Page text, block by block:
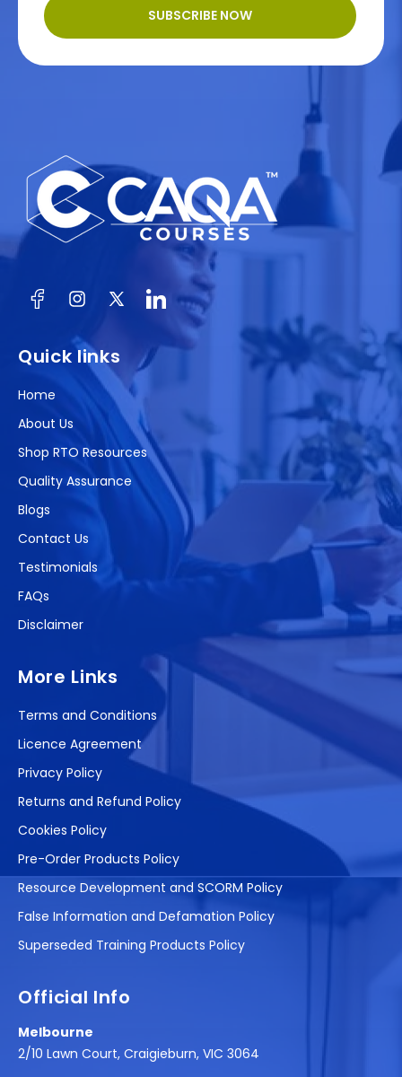
SUBSCRIBE NOW
FacebookInstagram
X
Quick links
Home
About Us
Shop RTO Resources
Quality Assurance
Blogs
Contact Us
Testimonials
FAQs
Disclaimer
More Links
Terms and Conditions
Licence Agreement
Privacy Policy
Returns and Refund Policy
Cookies Policy
Pre-Order Products Policy
Resource Development and SCORM Policy
False Information and Defamation Policy
Superseded Training Products Policy
Official Info
Melbourne
2/10 Lawn Court, Craigieburn, VIC 3064